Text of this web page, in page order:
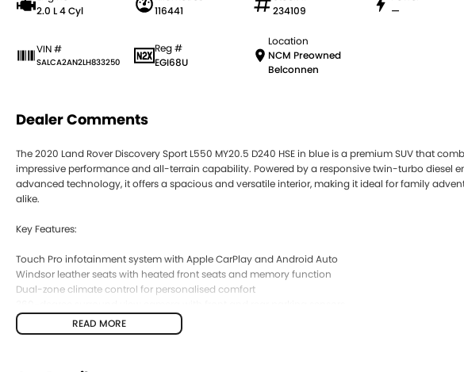
2.0 L 4 Cyl
116441
234109
—
VIN #
SALCA2AN2LH833250
Reg #
EGI68U
Location
NCM Preowned
Belconnen
Dealer Comments
The 2020 Land Rover Discovery Sport L550 MY20.5 D240 HSE in blue is a premium SUV that
impressive performance and all-terrain capability. Powered by a responsive twin-turbo diesel
advanced technology, it offers a spacious and versatile interior, making it ideal for family
alike.
Key Features:
Touch Pro infotainment system with Apple CarPlay and Android Auto
Windsor leather seats with heated front seats and memory function
Dual-zone climate control for personalised comfort
Adaptive Cruise Control with Lane Keep Assist and Terrain Response 2 four-wheel drive system
READ MORE